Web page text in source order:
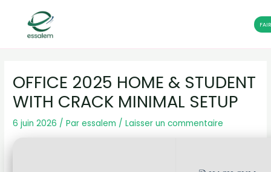
contenu
OFFICE 2025 HOME & STUDENT
WITH CRACK MINIMAL SETUP
6 juin 2026 / Paressalem /Laisser un commentaire
articles